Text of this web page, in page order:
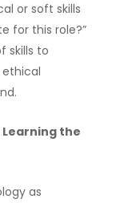
or soft skills
for this role?”
skills to
Learning the
as